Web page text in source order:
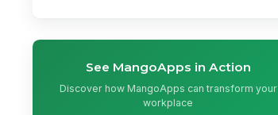
See MangoApps in Action
Discover how MangoApps can transform your
workplace